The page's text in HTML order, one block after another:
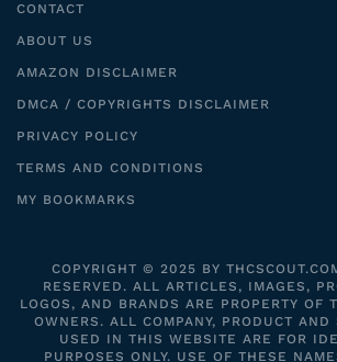
CONTACT
ABOUT US
AMAZON DISCLAIMER
DMCA / COPYRIGHTS DISCLAIMER
PRIVACY POLICY
TERMS AND CONDITIONS
MY BOOKMARKS
COPYRIGHT © 2025 BY
RESERVED. ALL ARTICLES, IMAGES,
LOGOS, AND BRANDS ARE PROPERTY OF
OWNERS. ALL COMPANY, PRODUCT AND
USED IN THIS WEBSITE ARE FOR
PURPOSES ONLY. USE OF THESE